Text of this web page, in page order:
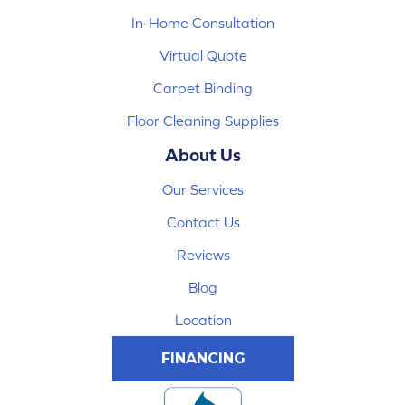
In-Home Consultation
Virtual Quote
Carpet Binding
Floor Cleaning Supplies
About Us
Our Services
Contact Us
Reviews
Blog
Location
FINANCING